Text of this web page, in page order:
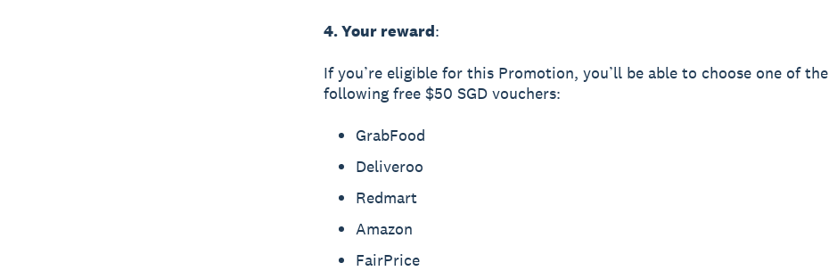
4. Your reward:
If you’re eligible for this Promotion, you’ll be able to choose one of the
following free $50 SGD vouchers:
GrabFood
Deliveroo
Redmart
Amazon
FairPrice